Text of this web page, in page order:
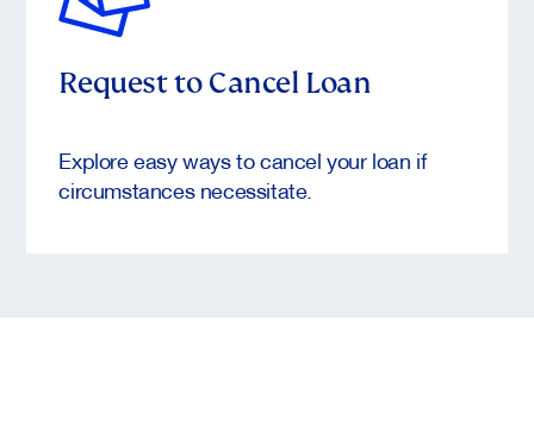
Request to Cancel Loan
Explore easy ways to cancel your loan if
circumstances necessitate.